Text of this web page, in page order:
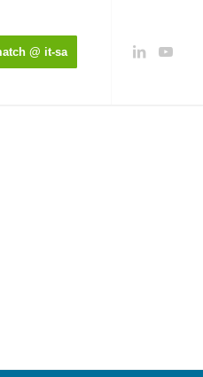
@ it-sa